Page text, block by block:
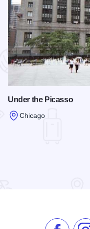
Under the Picasso
Chicago